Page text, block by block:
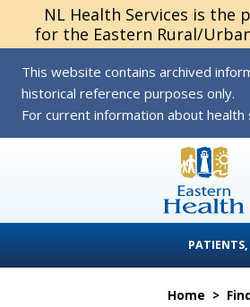
NL Health Services is
for the Eastern Rural/
This website contains archived
historical reference purposes only.
For current information about
PATIENTS,
Home >